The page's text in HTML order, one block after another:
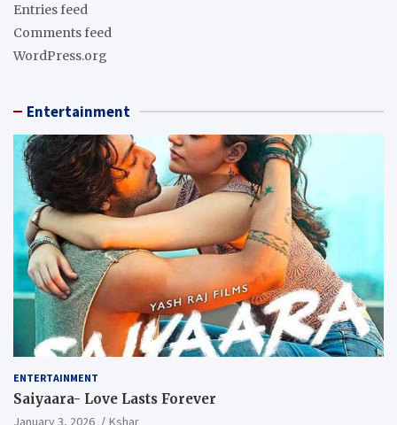
Entries feed
Comments feed
WordPress.org
Entertainment
ENTERTAINMENT
Saiyaara- Love Lasts Forever
January 3, 2026 Kshar